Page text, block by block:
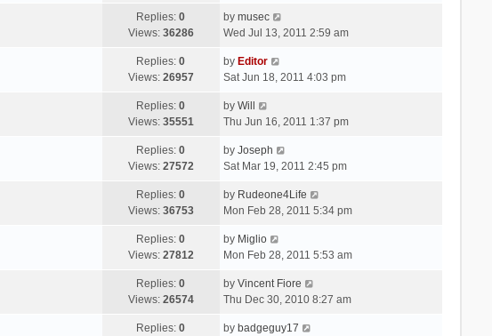
Replies:0
Views: 36286
by musec
Wed Jul 13, 2011 2:59 am
Replies:0
Views: 26957
by Editor
Sat Jun 18, 2011 4:03 pm
Replies:0
Views: 35551
by Will
Thu Jun 16, 2011 1:37 pm
Replies:0
Views: 27572
by Joseph
Sat Mar 19, 2011 2:45 pm
Replies:0
Views: 36753
by Rudeone4Life
Mon Feb 28, 2011 5:34 pm
Replies:0
Views: 27812
by Miglio
Mon Feb 28, 2011 5:53 am
Replies:0
Views: 26574
by Vincent Fiore
Thu Dec 30, 2010 8:27 am
Replies:0
by badgeguy17